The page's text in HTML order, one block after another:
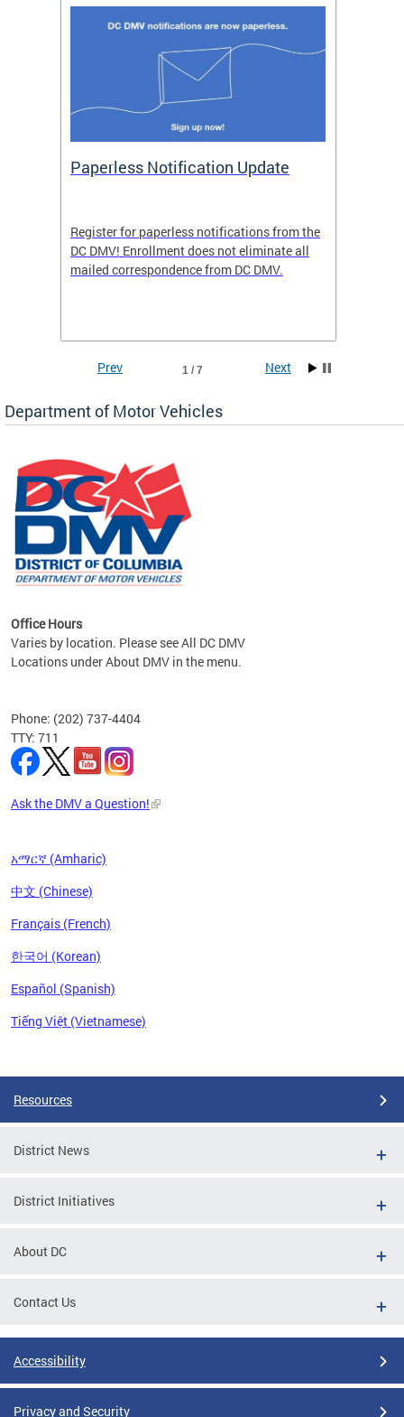
Paperless Notification Update
Register for paperless notifications from the
DC DMV! Enrollment does not eliminate all
mailed correspondence from DC DMV.
the
1 / 7
Prev Next
Department of Motor Vehicles
Office Hours
Varies by location. Please see All DC DMV
Locations under About DMV in the menu.
Phone: (202) 737-4404
TTY: 711
Ask the DMV a Question!
አማርኛ (Amharic)
中文 (Chinese)
Français (French)
한국어 (Korean)
Español (Spanish)
Tiếng Việt (Vietnamese)
Resources
District News
District Initiatives
About DC
Contact Us
Accessibility
Privacy and Security